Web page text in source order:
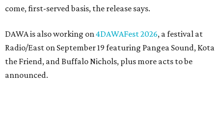
come, first-served basis, the release says.
DAWA is also working on4DAWAFest 2026, a festival at
Radio/East on September 19 featuring Pangea Sound, Kota
the Friend, and Buffalo Nichols, plus more acts to be
announced.